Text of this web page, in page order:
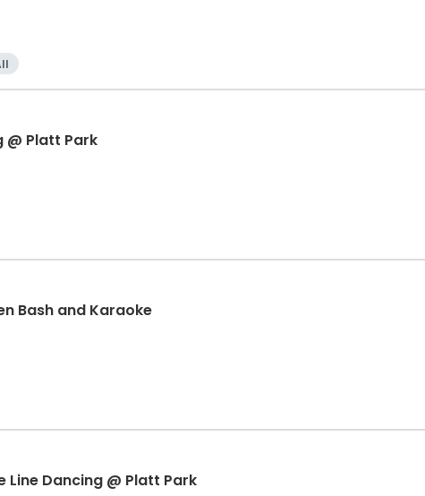
@ Platt Park
Bash and Karaoke
Line Dancing @ Platt Park